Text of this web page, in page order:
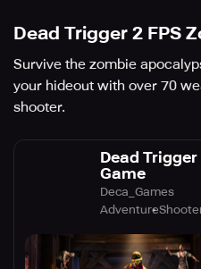
Dead Trigger 2 FPS
Survive the zombie
your hideout with over 70
shooter.
Dead Trigger
Game
Deca_Games
Adventure